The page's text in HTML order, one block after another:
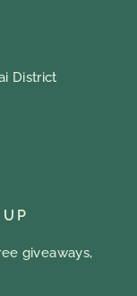
District
giveaways,